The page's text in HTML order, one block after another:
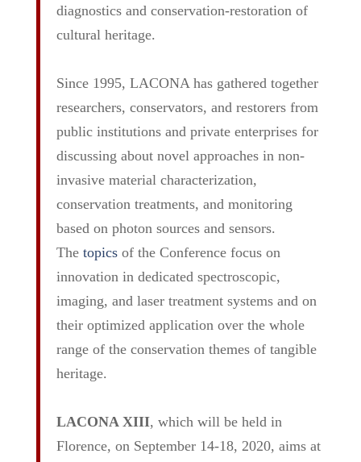
diagnostics and conservation-restoration of
cultural heritage.
Since 1995, LACONA has gathered together
researchers, conservators, and restorers from
public institutions and private enterprises for
discussing about novel approaches in non-
invasive material characterization,
conservation treatments, and monitoring
based on photon sources and sensors.
The topicsof the Conference focus on
innovation in dedicated spectroscopic,
imaging, and laser treatment systems and on
their optimized application over the whole
range of the conservation themes of tangible
heritage.
LACONA XIII, which will be held in
Florence, on September 14-18, 2020, aims at